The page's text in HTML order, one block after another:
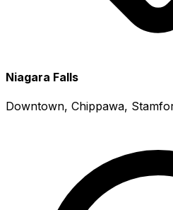
Niagara Falls
Downtown, Chippawa,